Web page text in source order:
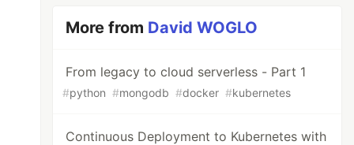
More from David WOGLO
From legacy to cloud serverless - Part 1
#python #mongodb #docker #kubernetes
Continuous Deployment to Kubernetes with